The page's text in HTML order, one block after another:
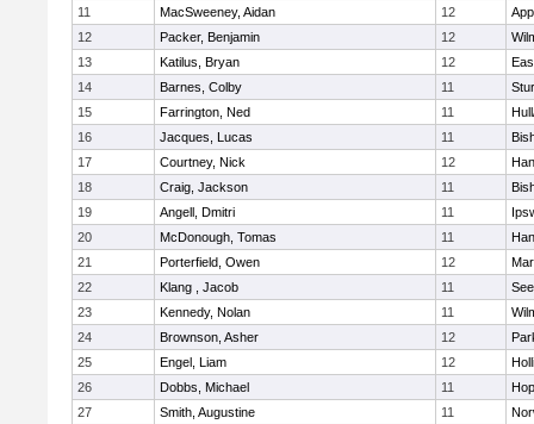
11
MacSweeney, Aidan 12
12
Packer, Benjamin 12
13
Katilus, Bryan 12
14
Barnes, Colby 11
15
Farrington, Ned 11
16
Jacques, Lucas 11
17
Courtney, Nick 12
18
Craig, Jackson 11
19
Angell, Dmitri 11
20
McDonough, Tomas 11
21
Porterfield, Owen 12
22
Klang , Jacob 11
23
Kennedy, Nolan 11
24
Brownson, Asher 12
25
Engel, Liam 12
26
Dobbs, Michael 11
27
Smith, Augustine 11